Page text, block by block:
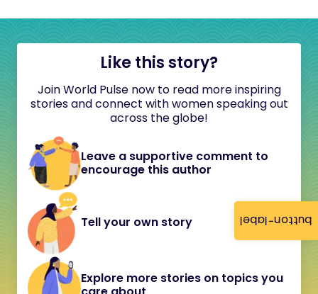
button-label
Like this story?
Join World Pulse now to read more inspiring
stories and connect with women speaking out
across the globe!
Leave a supportive comment to
encourage this author
Tell your own story
Explore more stories on topics you